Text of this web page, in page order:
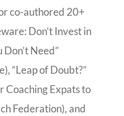
co-authored 20+
Don’t Invest in
Need”
“Leap of Doubt?”
Coaching Expats to
Federation), and